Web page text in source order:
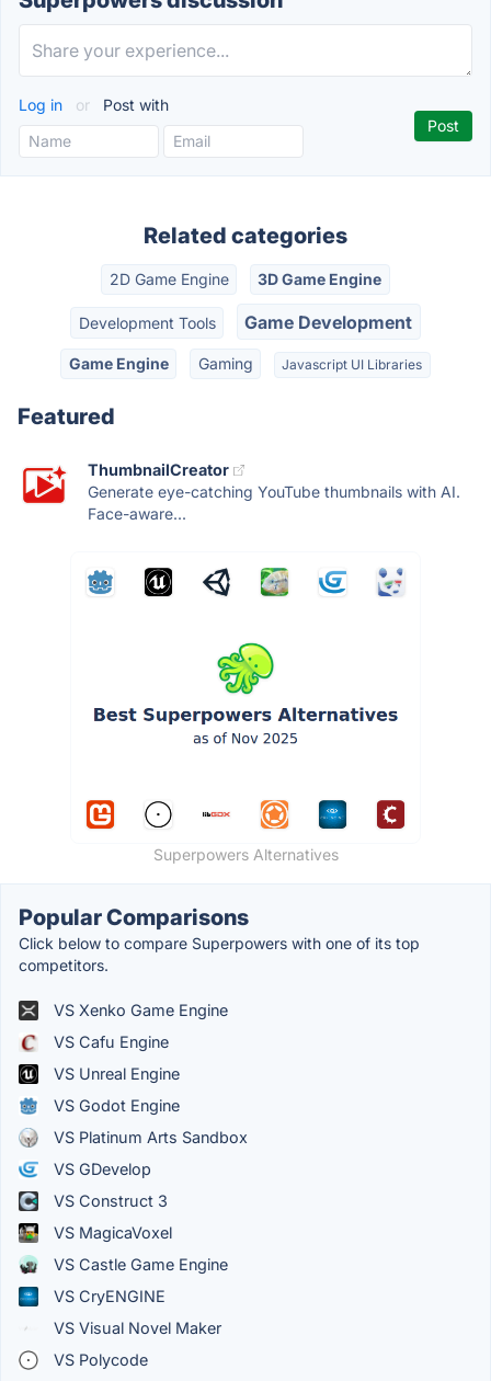
Log in or Post with
Related categories
2D Game Engine 3D Game Engine
Development Tools Game Development
Game Engine Gaming Javascript UI Libraries
Featured
ThumbnailCreator
Generate eye-catching YouTube thumbnails with AI.
Face-aware...
Superpowers Alternatives
Popular Comparisons
Click below to compare Superpowers with one of its top
competitors.
VS Xenko Game Engine
VS Cafu Engine
VS Unreal Engine
VS Godot Engine
VS Platinum Arts Sandbox
VS GDevelop
VS Construct 3
VS MagicaVoxel
VS Castle Game Engine
VS CryENGINE
VS Visual Novel Maker
VS Polycode